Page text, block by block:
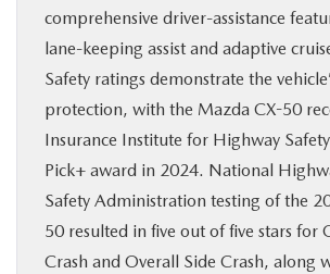
comprehensive driver-assistance
lane-keeping assist and adaptive
Safety ratings demonstrate the
protection, with the Mazda CX-50
Insurance Institute for Highway
Pick+ award in 2024. National
Safety Administration testing of the
50 resulted in five out of five stars for
Crash and Overall Side Crash, along